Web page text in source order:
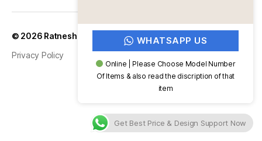
© 2026 Ratnesh and Company
Privacy Policy
WHATSAPP US
Online | Please Choose Model Number
Of Items & also read the discription of that
item
Get Best Price & Design Support Now